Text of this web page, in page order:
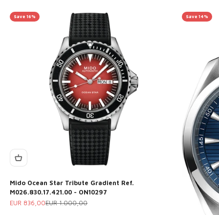
Save 16%
Mido Ocean Star Tribute Gradient Ref.
M026.830.17.421.00 - ON10297
Sale price
EUR 836,00Regular price
EUR 1.000,00
Save 14%